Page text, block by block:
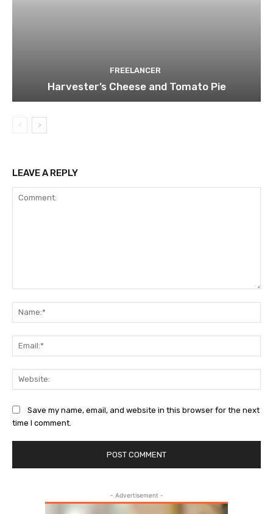
FREELANCER
Harvester’s Cheese and Tomato Pie
LEAVE A REPLY
Save my name, email, and website in this browser for the next
time I comment.
- Advertisement -